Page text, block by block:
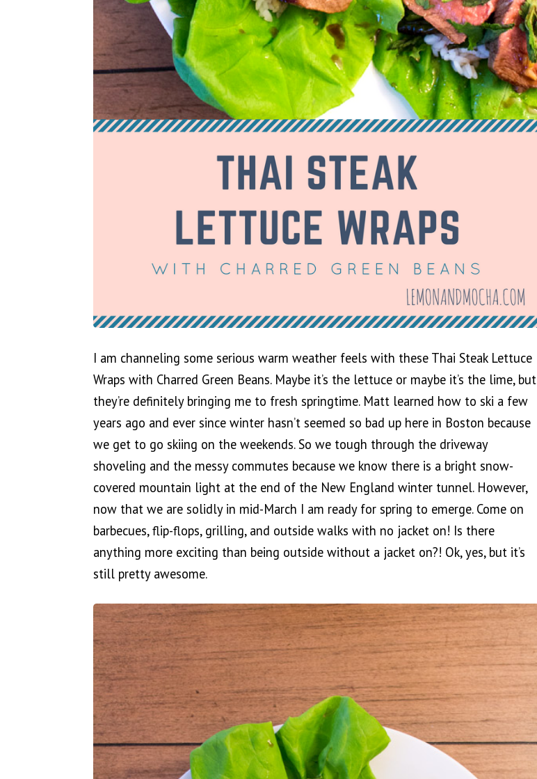
I am channeling some serious warm weather feels with these Thai Steak Lettuce
Wraps with Charred Green Beans. Maybe it’s the lettuce or maybe it’s the lime, but
they’re definitely bringing me to fresh springtime. Matt learned how to ski a few
years ago and ever since winter hasn’t seemed so bad up here in Boston because
we get to go skiing on the weekends. So we tough through the driveway
shoveling and the messy commutes because we know there is a bright snow-
covered mountain light at the end of the New England winter tunnel. However,
now that we are solidly in mid-March I am ready for spring to emerge. Come on
barbecues, flip-flops, grilling, and outside walks with no jacket on! Is there
anything more exciting than being outside without a jacket on?! Ok, yes, but it’s
still pretty awesome.